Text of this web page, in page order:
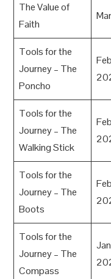
The Value of
Faith
Tools for the
Journey – The
Poncho
Tools for the
Journey – The
Walking Stick
Tools for the
Journey – The
Boots
Tools for the
Journey – The
Compass